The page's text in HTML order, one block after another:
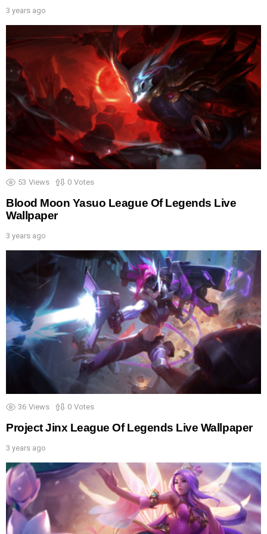
3 years ago
53 Views 0 Votes
Blood Moon Yasuo League Of Legends Live
Wallpaper
3 years ago
36 Views 0 Votes
Project Jinx League Of Legends Live Wallpaper
3 years ago